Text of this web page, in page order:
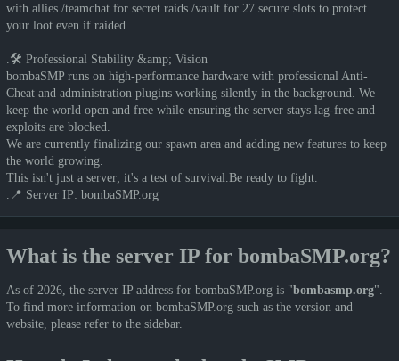
with allies./teamchat for secret raids./vault for 27 secure slots to protect
your loot even if raided.
.🛠️ Professional Stability &amp; Vision
bombaSMP runs on high-performance hardware with professional Anti-
Cheat and administration plugins working silently in the background. We
keep the world open and free while ensuring the server stays lag-free and
exploits are blocked.
We are currently finalizing our spawn area and adding new features to keep
the world growing.
This isn't just a server; it's a test of survival.Be ready to fight.
.📍 Server IP: bombaSMP.org
What is the server IP for bombaSMP.org?
As of 2026, the server IP address for bombaSMP.org is "bombasmp.org".
To find more information on bombaSMP.org such as the version and
website, please refer to the sidebar.